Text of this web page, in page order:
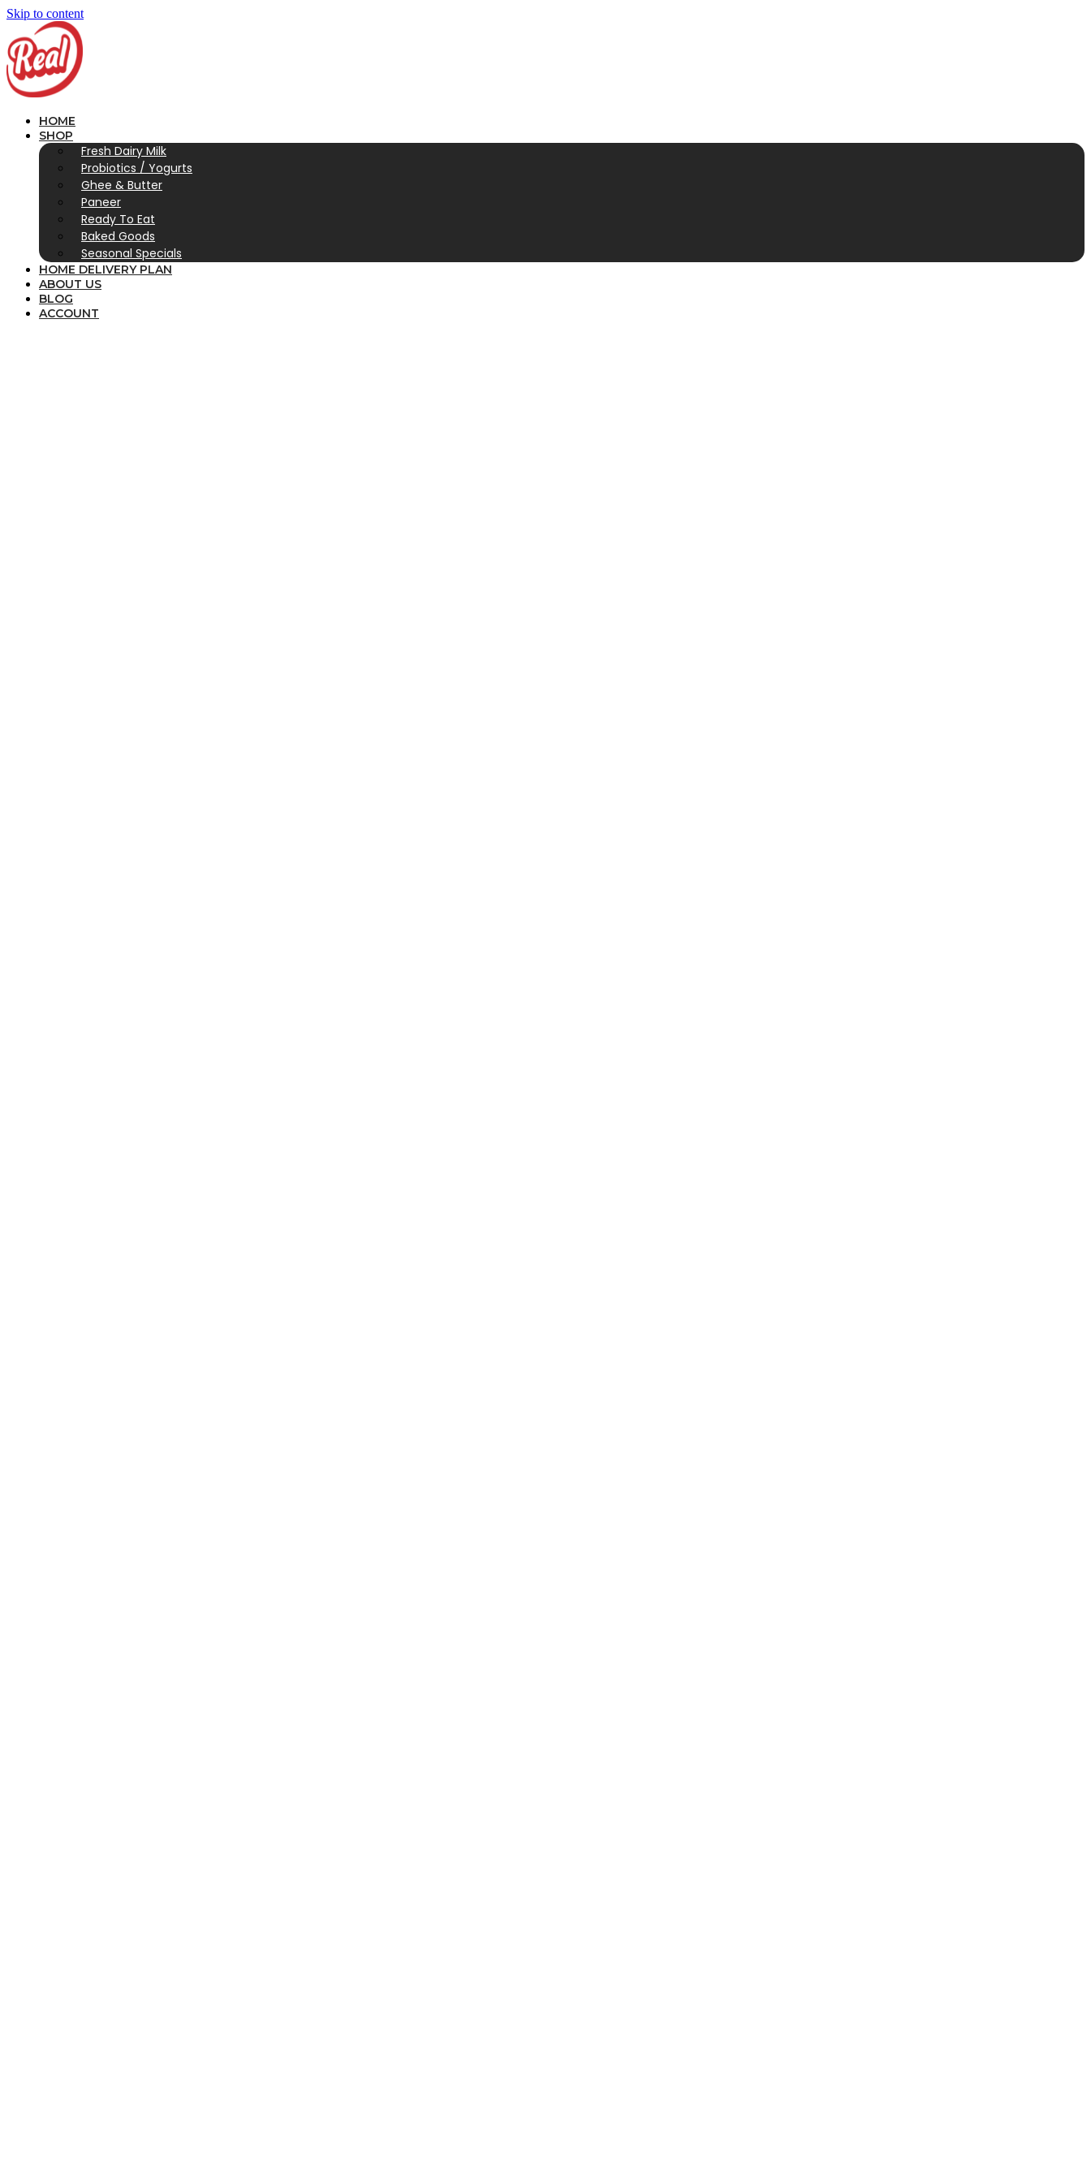
Skip to content
HOME
SHOP
Fresh Dairy Milk
Probiotics / Yogurts
Ghee & Butter
Paneer
Ready To Eat
Baked Goods
Seasonal Specials
HOME DELIVERY PLAN
ABOUT US
BLOG
ACCOUNT